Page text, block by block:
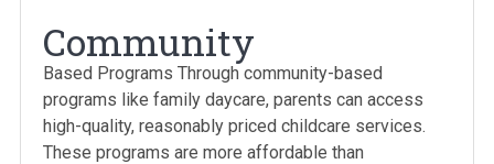
Community
Based Programs Through community-based
programs like family daycare, parents can access
high-quality, reasonably priced childcare services.
These programs are more affordable than